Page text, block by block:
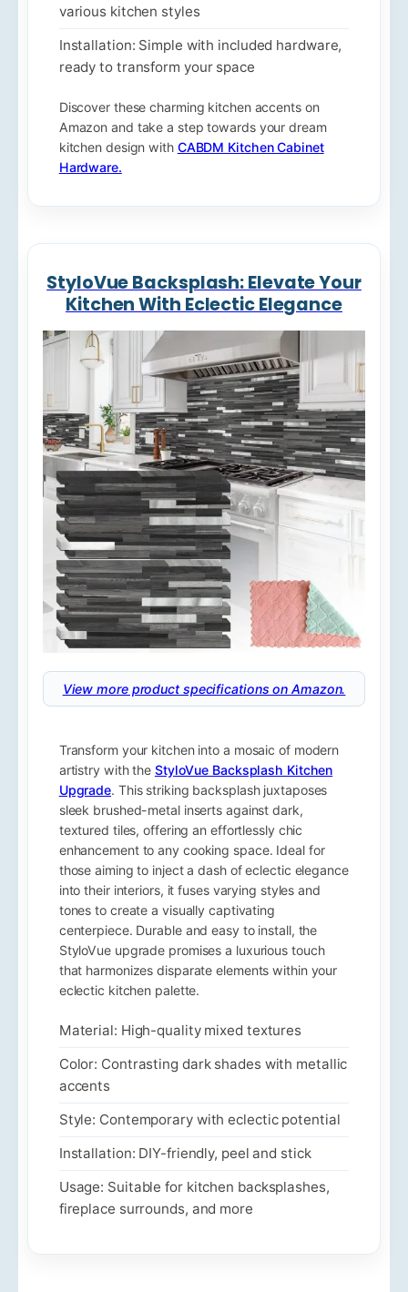
various kitchen styles
Installation: Simple with included hardware,
ready to transform your space
Discover these charming kitchen accents on
Amazon and take a step towards your dream
kitchen design with CABDM Kitchen Cabinet
Hardware.
StyloVue Backsplash: Elevate Your
Kitchen With Eclectic Elegance
View more product specifications on Amazon.
Transform your kitchen into a mosaic of modern
artistry with the StyloVue Backsplash Kitchen
Upgrade. This striking backsplash juxtaposes
sleek brushed-metal inserts against dark,
textured tiles, offering an effortlessly chic
enhancement to any cooking space. Ideal for
those aiming to inject a dash of eclectic elegance
into their interiors, it fuses varying styles and
tones to create a visually captivating
centerpiece. Durable and easy to install, the
StyloVue upgrade promises a luxurious touch
that harmonizes disparate elements within your
eclectic kitchen palette.
Material: High-quality mixed textures
Color: Contrasting dark shades with metallic
accents
Style: Contemporary with eclectic potential
Installation: DIY-friendly, peel and stick
Usage: Suitable for kitchen backsplashes,
fireplace surrounds, and more